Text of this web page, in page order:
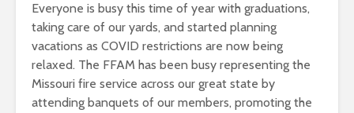
Everyone is busy this time of year with graduations,
taking care of our yards, and started planning
vacations as COVID restrictions are now being
relaxed. The FFAM has been busy representing the
Missouri fire service across our great state by
attending banquets of our members, promoting the